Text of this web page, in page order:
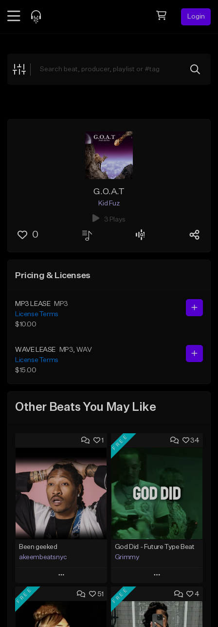
Login
Explore
G.O.A.T
Kid Fuz
3 Plays
0
Pricing & Licenses
MP3 LEASE
MP3
License Terms
$10.00
WAVE LEASE MP3 , WAV
License Terms
$15.00
Other Beats You May Like
1
Been geeked
akeembeatsnyc
Play
Add to Queue
Add To Playlist
34
FREE
God Did - Future Type Beat
Grimmy
Play
Add to Queue
Add To Playlist
51
FREE 4
FREE